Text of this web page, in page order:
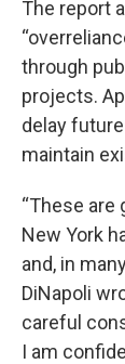
The report
through
projects.
delay
maintain
“These are
New York
and, in
DiNapoli
careful
I am